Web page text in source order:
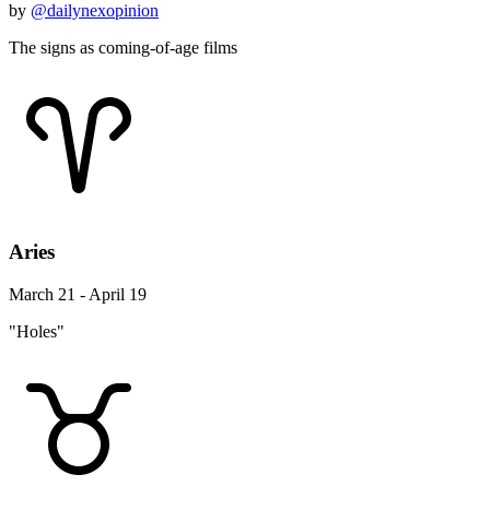
by @dailynexopinion
The signs as coming-of-age films
Aries
March 21 - April 19
"Holes"